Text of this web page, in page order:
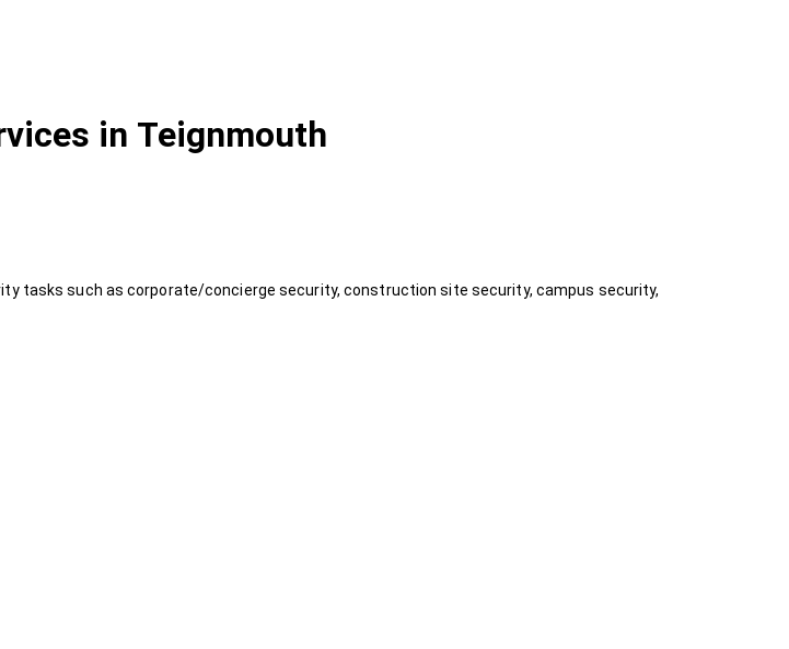
in Teignmouth
tasks such as corporate/concierge security, construction site security, campus security,